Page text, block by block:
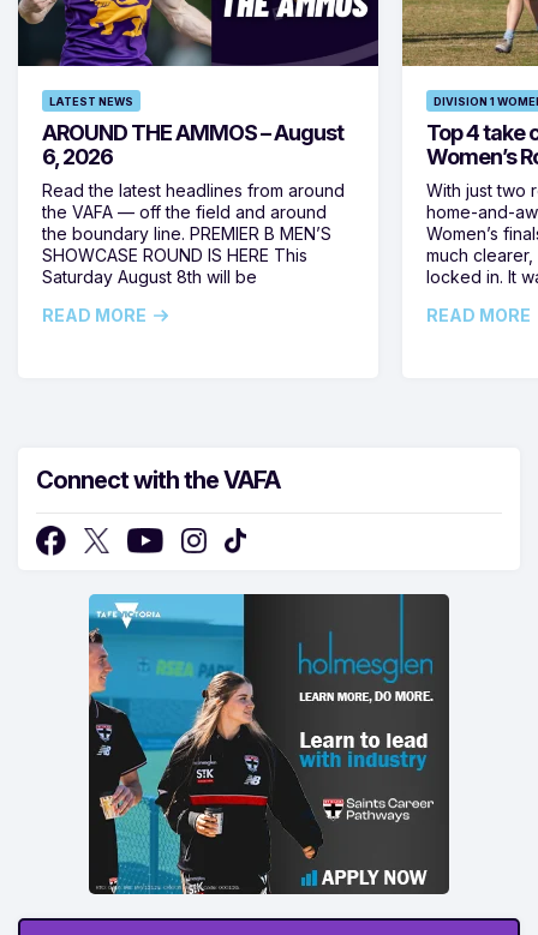
LATEST NEWS
AROUND THE AMMOS – August
6, 2026
Read the latest headlines from around
the VAFA — off the field and around
the boundary line. PREMIER B MEN’S
SHOWCASE ROUND IS HERE This
Saturday August 8th will be
READ MORE
DIVISION 1
Top 4 take
Women’s
With just two
home-and-
Women’s
much
locked in. It
READ MORE
Connect with the VAFA